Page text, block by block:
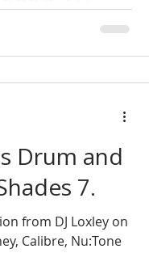
mixing deep, soulful
Drum and
7.
from DJ Loxley on
Calibre, Nu:Tone